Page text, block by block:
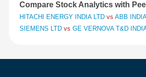
Compare Stock Analytics with
HITACHI ENERGY INDIA LTD vs ABB
SIEMENS LTD vs GE VERNOVA T&D